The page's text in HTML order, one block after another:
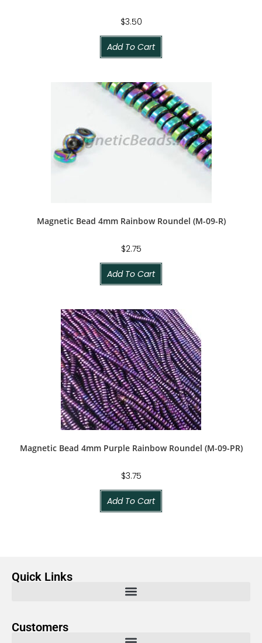
$3.50
Add To Cart
Magnetic Bead 4mm Rainbow Roundel (M-09-R)
$2.75
Add To Cart
Magnetic Bead 4mm Purple Rainbow Roundel (M-09-PR)
$3.75
Add To Cart
Quick Links
Customers